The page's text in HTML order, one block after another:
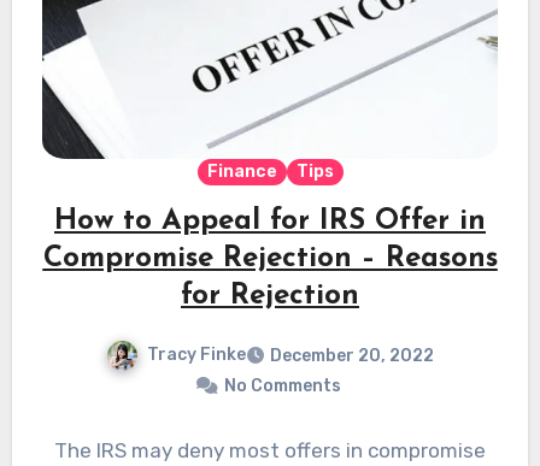
Finance Tips
How to Appeal for IRS Offer in
Compromise Rejection – Reasons
for Rejection
Tracy Finke
December 20, 2022
No Comments
The IRS may deny most offers in compromise